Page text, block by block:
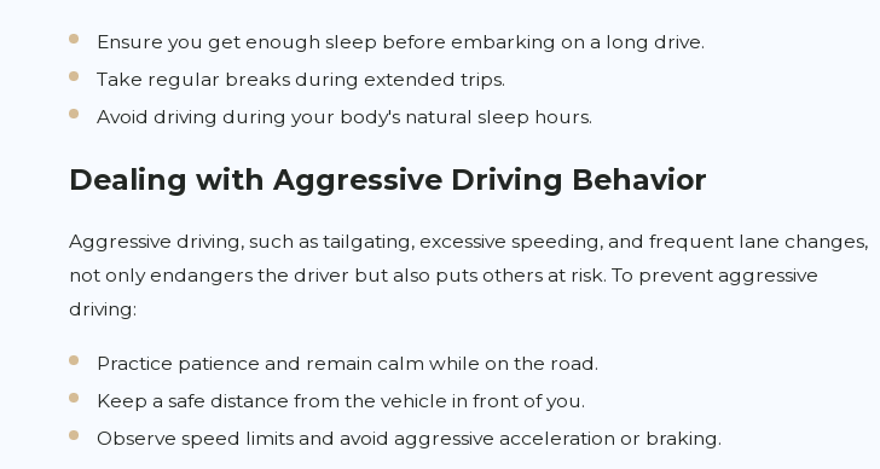
Ensure you get enough sleep before embarking on a long drive.
Take regular breaks during extended trips.
Avoid driving during your body's natural sleep hours.
Dealing with Aggressive Driving Behavior
Aggressive driving, such as tailgating, excessive speeding, and frequent lane changes,
not only endangers the driver but also puts others at risk. To prevent aggressive
driving:
Practice patience and remain calm while on the road.
Keep a safe distance from the vehicle in front of you.
Observe speed limits and avoid aggressive acceleration or braking.